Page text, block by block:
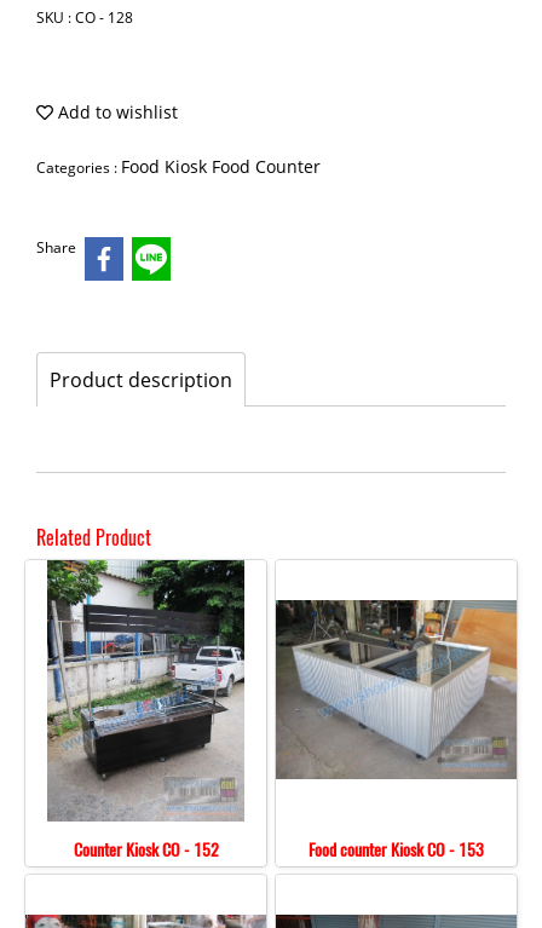
SKU : CO - 128
Add to wishlist
Categories : Food Kiosk Food Counter
Share
Product description
Related Product
Counter Kiosk CO - 152 Food counter Kiosk CO - 153